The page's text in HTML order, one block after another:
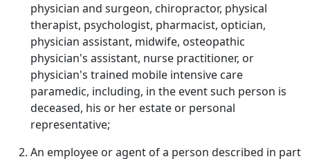
physician and surgeon, chiropractor, physical
therapist, psychologist, pharmacist, optician,
physician assistant, midwife, osteopathic
physician's assistant, nurse practitioner, or
physician's trained mobile intensive care
paramedic, including, in the event such person is
deceased, his or her estate or personal
representative;
An employee or agent of a person described in part